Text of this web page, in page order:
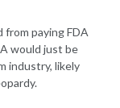
paying FDA
would just be
industry, likely